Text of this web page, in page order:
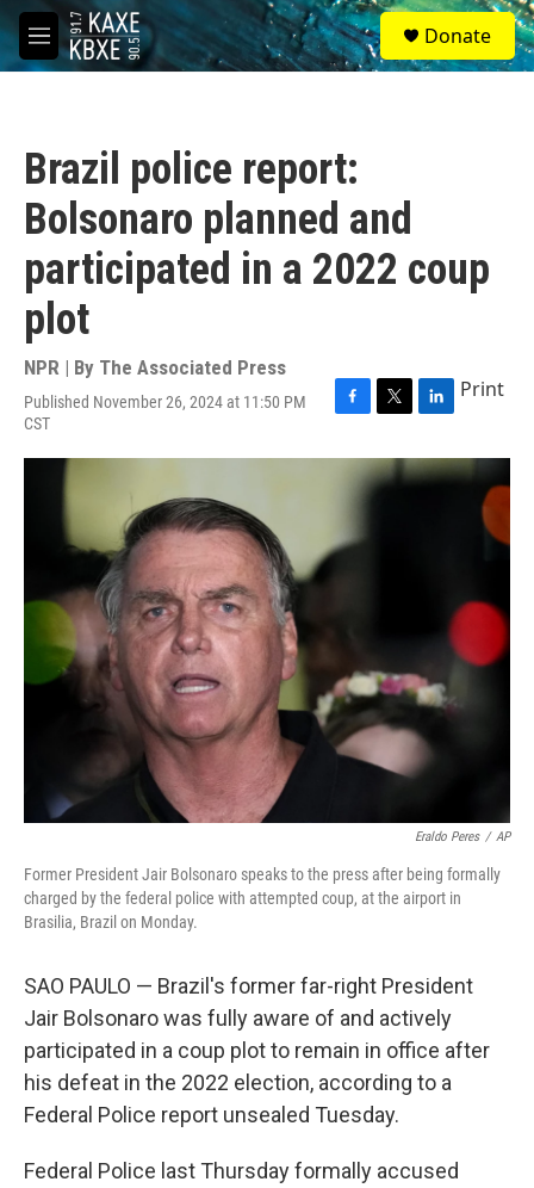
Skip to main content
M
e
S
e
a
Donate
Brazil police report:
Bolsonaro planned and
participated in a 2022 coup
plot
NPR | By The Associated Press
Published November 26, 2024 at 11:50 PM
CST
F
c
o
T
i
t
L
n
k
Print
Eraldo Peres / AP
Former President Jair Bolsonaro speaks to the press after being formally
charged by the federal police with attempted coup, at the airport in
Brasilia, Brazil on Monday.
SAO PAULO — Brazil's former far-right President
Jair Bolsonaro was fully aware of and actively
participated in a coup plot to remain in office after
his defeat in the 2022 election, according to a
Federal Police report unsealed Tuesday.
Federal Police last Thursday formally accused